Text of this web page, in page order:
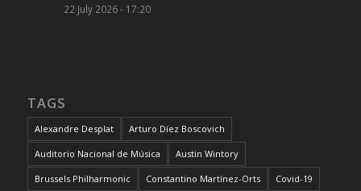
22 July 2026 - 17:20
TAGS
Alexandre Desplat Arturo Díez Boscovich
Auditorio Nacional de Música Austin Wintory
Brussels Philharmonic Constantino Martínez-Orts Covid-19